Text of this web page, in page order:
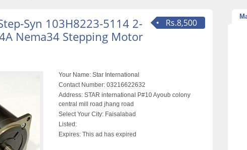
Rs.8,500
Syn 103H8223-5114 2-
Nema34 Stepping Motor
Your Name: Star International
Contact Number: 03216622632
Address: STAR international P#10 Ayoub colony
central mill road jhang road
Select Your City: Faisalabad
Listed:
Expires: This ad has expired